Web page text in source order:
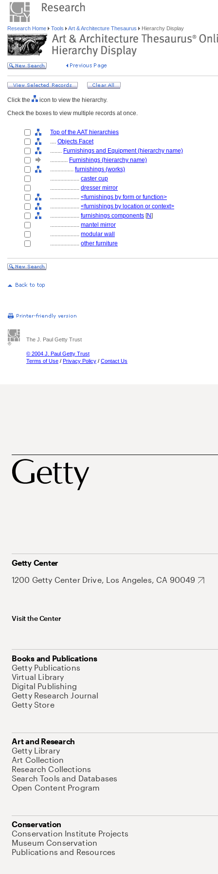
Research Home Tools Art & Architecture Thesaurus Hierarchy Display
Click the
icon to view the hierarchy.
Check the boxes to view multiple records at once.
Top of the AAT hierarchies
.... Objects Facet
........ Furnishings and Equipment (hierarchy name)
............ Furnishings (hierarchy name)
................ furnishings (works)
.................... caster cup
.................... dresser mirror
.................... <furnishings by form or function>
.................... <furnishings by location or context>
.................... furnishings components [N]
.................... mantel mirror
.................... modular wall
.................... other furniture
The J. Paul Getty Trust
© 2004 J. Paul Getty Trust
Terms of Use / Privacy Policy / Contact Us
Getty Center
1200 Getty Center Drive, Los Angeles, CA 90049
Visit the Center
Books and Publications
Getty Publications
Virtual Library
Digital Publishing
Getty Research Journal
Getty Store
Art and Research
Getty Library
Art Collection
Research Collections
Search Tools and Databases
Open Content Program
Conservation
Conservation Institute Projects
Museum Conservation
Publications and Resources